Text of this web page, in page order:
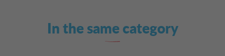
In the same category